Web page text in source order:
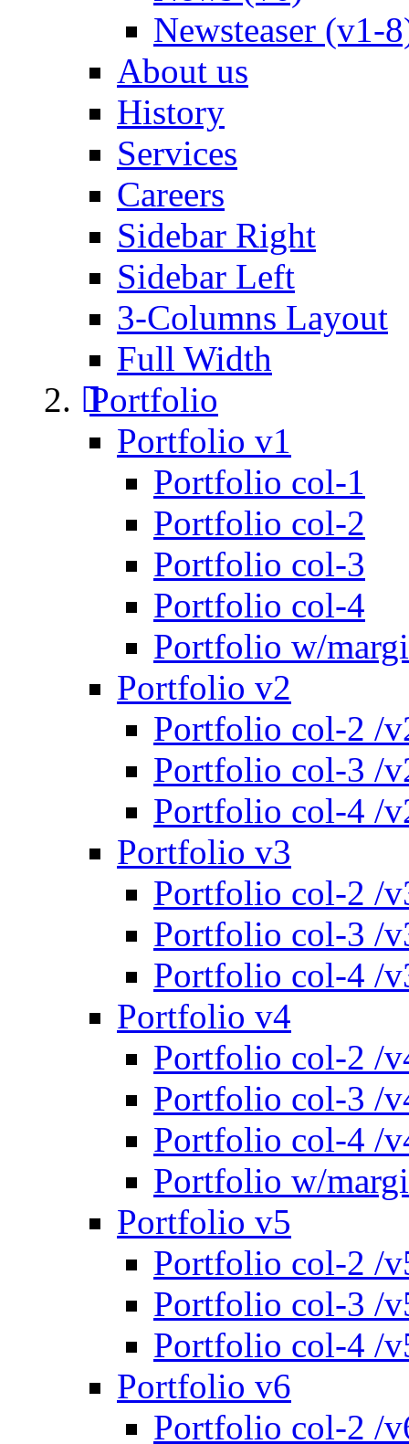
Newsteaser (v1-
About us
History
Services
Careers
Sidebar Right
Sidebar Left
3-Columns Layout
Full Width
Portfolio
Portfolio v1
Portfolio col-1
Portfolio col-2
Portfolio col-3
Portfolio col-4
Portfolio w/
Portfolio v2
Portfolio col-2 /
Portfolio col-3 /
Portfolio col-4 /
Portfolio v3
Portfolio col-2 /
Portfolio col-3 /
Portfolio col-4 /
Portfolio v4
Portfolio col-2 /
Portfolio col-3 /
Portfolio col-4 /
Portfolio w/
Portfolio v5
Portfolio col-2 /
Portfolio col-3 /
Portfolio col-4 /
Portfolio v6
Portfolio col-2 /